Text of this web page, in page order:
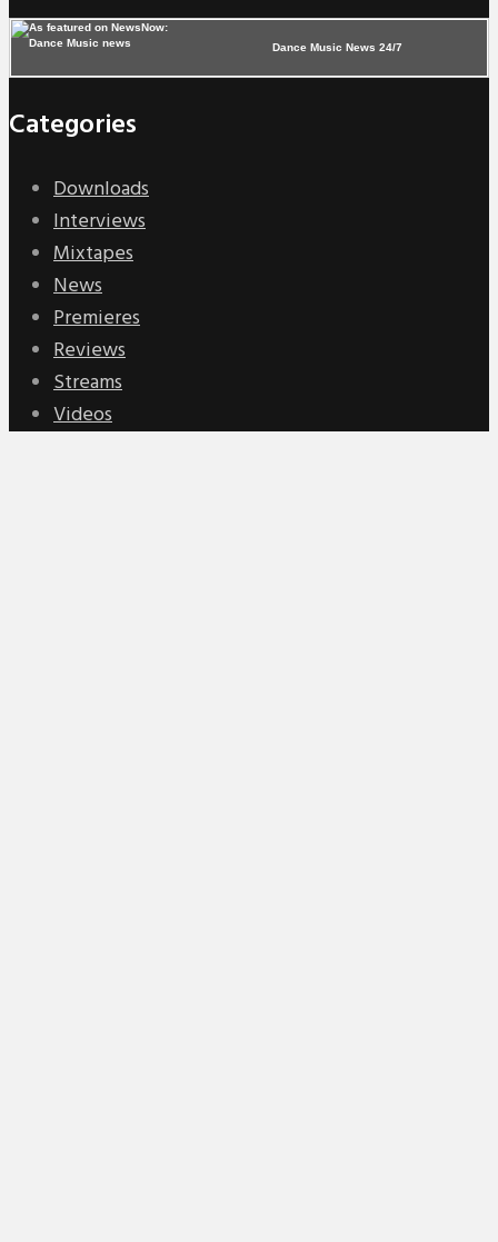
Dance Music News 24/7
Categories
Downloads
Interviews
Mixtapes
News
Premieres
Reviews
Streams
Videos